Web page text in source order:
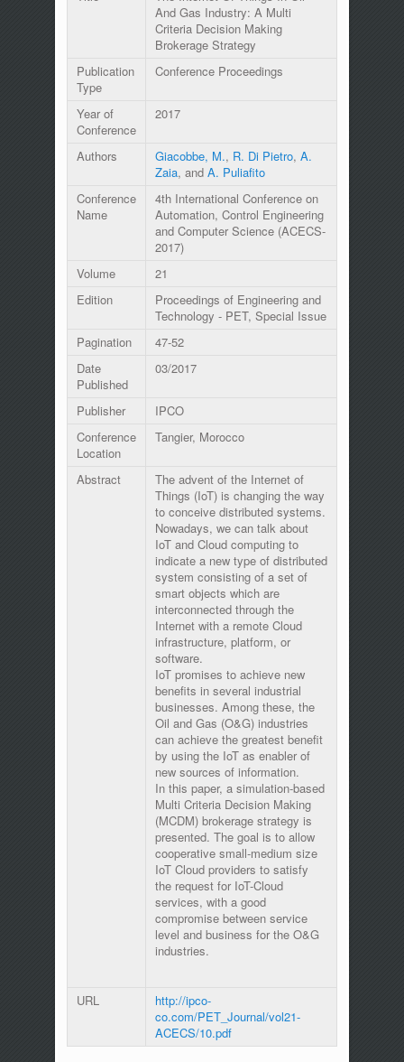
And Gas Industry: A Multi
Criteria Decision Making
Brokerage Strategy
Publication
Type
Conference Proceedings
Year of
Conference
2017
Authors Giacobbe, M., R. Di Pietro, A.
Zaia, and A. Puliafito
Conference
Name
4th International Conference on
Automation, Control Engineering
and Computer Science (ACECS-
2017)
Volume
21
Edition
Proceedings of Engineering and
Technology - PET, Special Issue
Pagination
47-52
Date
Published
03/2017
Publisher
IPCO
Conference
Location
Tangier, Morocco
Abstract
The advent of the Internet of
Things (IoT) is changing the way
to conceive distributed systems.
Nowadays, we can talk about
IoT and Cloud computing to
indicate a new type of distributed
system consisting of a set of
smart objects which are
interconnected through the
Internet with a remote Cloud
infrastructure, platform, or
software.
IoT promises to achieve new
benefits in several industrial
businesses. Among these, the
Oil and Gas (O&G) industries
can achieve the greatest benefit
by using the IoT as enabler of
new sources of information.
In this paper, a simulation-based
Multi Criteria Decision Making
(MCDM) brokerage strategy is
presented. The goal is to allow
cooperative small-medium size
IoT Cloud providers to satisfy
the request for IoT-Cloud
services, with a good
compromise between service
level and business for the O&G
industries.
URL
http://ipco-
co.com/PET_Journal/vol21-
ACECS/10.pdf